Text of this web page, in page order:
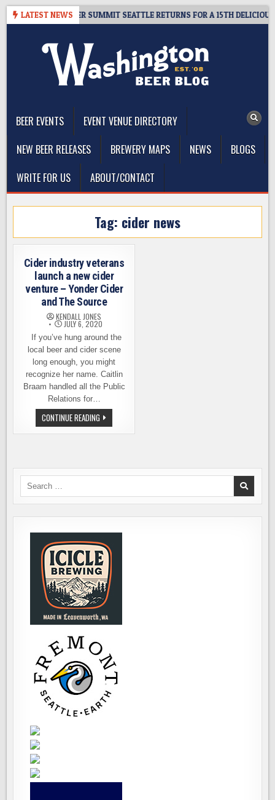
Skip
LATEST NEWS
GIVEAWAY – CIDER SUMMIT SEATTLE RETURNS FOR A 15TH DELICIOUS
BEER EVENTS
EVENT VENUE DIRECTORY
NEW BEER RELEASES
BREWERY MAPS NEWS
BLOGS
WRITE FOR US
ABOUT/CONTACT
Tag: cider news
Cider industry veterans
launch a new cider
venture – Yonder Cider
and The Source
KENDALL JONES
JULY 6, 2020
If you’ve hung around the
local beer and cider scene
long enough, you might
recognize her name. Caitlin
Braam handled all the Public
Relations for…
CONTINUE READING CIDER
INDUSTRY
VETERANS
VENTURE
CIDER
AND
SOURCE
Search